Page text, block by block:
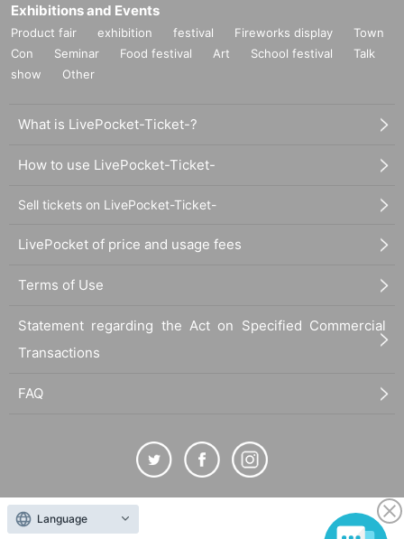
Exhibitions and Events
Product fair exhibition festival Fireworks display
Town
Con
Seminar Food festival Art School festival
Talk
show
Other
What is LivePocket-Ticket-?
How to use LivePocket-Ticket-
Sell tickets on LivePocket-Ticket-
LivePocket of price and usage fees
Terms of Use
Statement regarding the Act on Specified Commercial
Transactions
FAQ
The duplication, reproduction, or transfer of all displayed content without the permission of
the administrator is strictly prohibited.
Language